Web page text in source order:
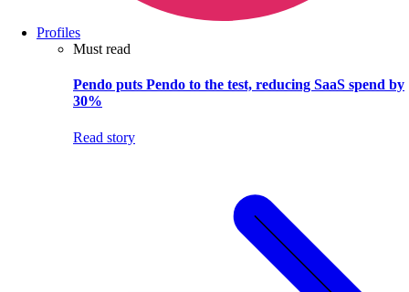
Profiles
Must read
Pendo puts Pendo to the test, reducing SaaS spend by
30%
Read story